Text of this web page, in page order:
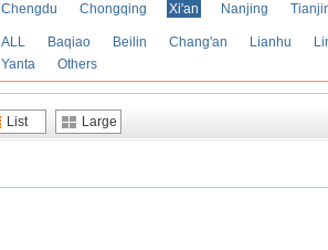
Chengdu
Chongqing Xi'an Nanjing
ALL Baqiao Beilin Chang'an Lianhu
Yanta
Others
List Large